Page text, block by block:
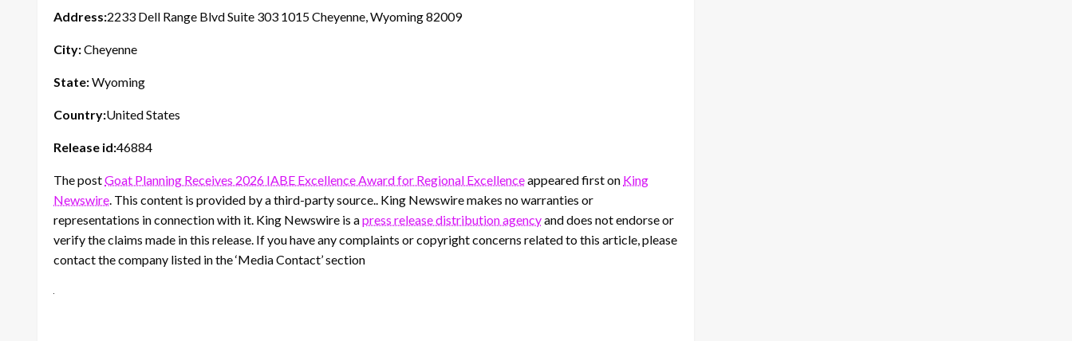
Address:2233 Dell Range Blvd Suite 303 1015 Cheyenne, Wyoming 82009
City:Cheyenne
State:Wyoming
Country:United States
Release id:46884
The postGoat Planning Receives 2026 IABE Excellence Award for Regional Excellenceappeared first on King
Newswire. This content is provided by a third-party source.. King Newswire makes no warranties or
representations in connection with it. King Newswire is apress release distribution agencyand does not endorse or
verify the claims made in this release. If you have any complaints or copyright concerns related to this article, please
contact the company listed in the ‘Media Contact’ section